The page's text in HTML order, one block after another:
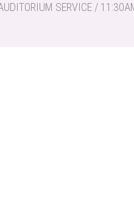
SERVICE /